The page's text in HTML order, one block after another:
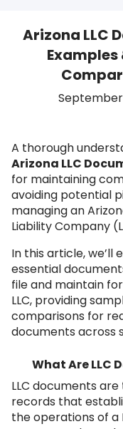
Arizona LLC
September
Watch on YouTube
A thorough
Arizona LLC
for maintaining
avoiding potential
managing an
Liability Company
In this article, we’ll
essential
file and maintain
LLC, providing
comparisons for
documents across
What Are LLC
LLC documents
records that
the operations of a
WV VA
NC SC
AL GA